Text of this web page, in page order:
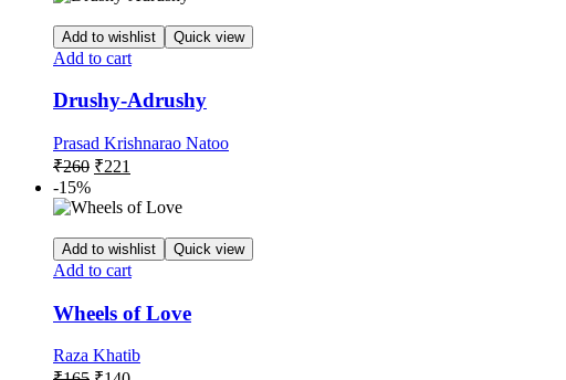
Add to wishlist Quick view
Add to cart
Drushy-Adrushy
Prasad Krishnarao Natoo
₹260 Original
was:
₹221
is:
-15%
Add to wishlist Quick view
Add to cart
Wheels of Love
Raza Khatib
OriginalCurrent